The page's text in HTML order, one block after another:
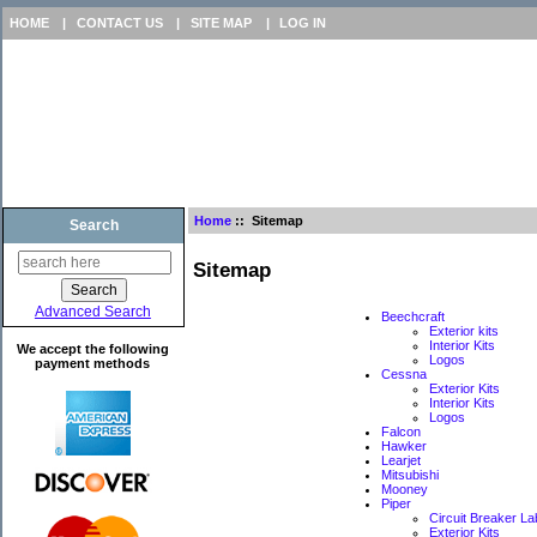
HOME | CONTACT US | SITE MAP | LOG IN
Search
Advanced Search
We accept the following
payment methods
Home :: Sitemap
Sitemap
Beechcraft
Exterior kits
Interior Kits
Logos
Cessna
Exterior Kits
Interior Kits
Logos
Falcon
Hawker
Learjet
Mitsubishi
Mooney
Piper
Circuit Breaker
Exterior Kits